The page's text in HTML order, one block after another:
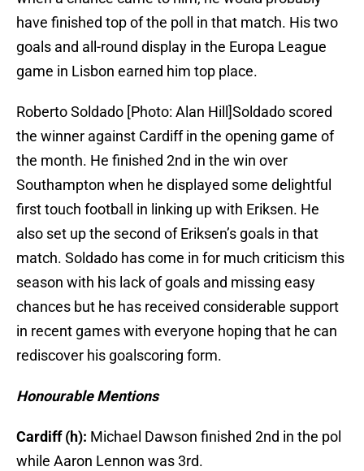
have finished top of the poll in that match. His two
goals and all-round display in the Europa League
game in Lisbon earned him top place.
Roberto Soldado [Photo: Alan Hill]Soldado scored
the winner against Cardiff in the opening game of
the month. He finished 2nd in the win over
Southampton when he displayed some delightful
first touch football in linking up with Eriksen. He
also set up the second of Eriksen’s goals in that
match. Soldado has come in for much criticism this
season with his lack of goals and missing easy
chances but he has received considerable support
in recent games with everyone hoping that he can
rediscover his goalscoring form.
Honourable Mentions
Cardiff (h): Michael Dawson finished 2nd in the pol
while Aaron Lennon was 3rd.